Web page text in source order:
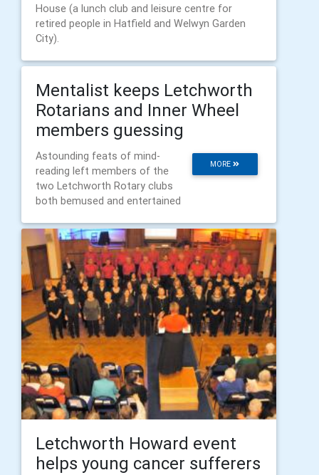
House (a lunch club and leisure centre for
retired people in Hatfield and Welwyn Garden
City).
Mentalist keeps Letchworth
Rotarians and Inner Wheel
members guessing
MORE
Astounding feats of mind-
reading left members of the
two Letchworth Rotary clubs
both bemused and entertained
Letchworth Howard event
helps young cancer sufferers